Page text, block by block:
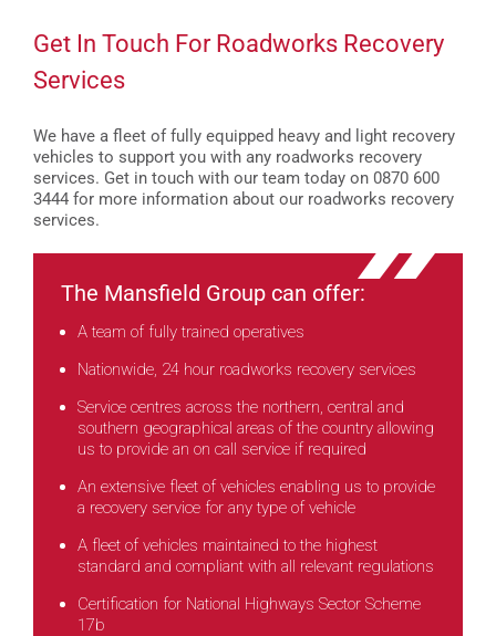
Get In Touch For Roadworks Recovery
Services
We have a fleet of fully equipped heavy and light recovery
vehicles to support you with any roadworks recovery
services. Get in touch with our team today on 0870 600
3444 for more information about our roadworks recovery
services.
The Mansfield Group can offer:
A team of fully trained operatives
Nationwide, 24 hour roadworks recovery services
Service centres across the northern, central and
southern geographical areas of the country allowing
us to provide an on call service if required
An extensive fleet of vehicles enabling us to provide
a recovery service for any type of vehicle
A fleet of vehicles maintained to the highest
standard and compliant with all relevant regulations
Certification for National Highways Sector Scheme
17b